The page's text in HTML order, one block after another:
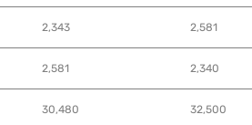
2,343 2,581
2,581 2,340
30,480 32,500